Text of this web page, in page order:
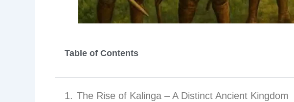
Table of Contents
The Rise of Kalinga – A Distinct Ancient Kingdom